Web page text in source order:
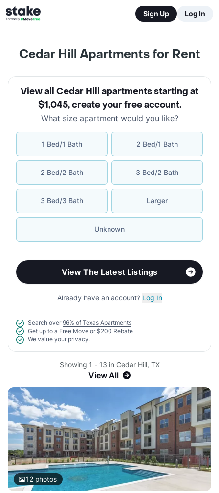
Sign Up Log In
Cedar Hill Apartments for Rent
View all Cedar Hill apartments starting at
$1,045,create your free account.
What size apartment would you like?
1 Bed/1 Bath 2 Bed/1 Bath
2 Bed/2 Bath 3 Bed/2 Bath
3 Bed/3 Bath Larger
Unknown
View The Latest Listings
Already have an account? Log In
Search over 96% of Texas Apartments
Get up to a Free Move or $200 Rebate
We value your privacy.
Showing 1 - 13 in Cedar Hill, TX
View All
12photos